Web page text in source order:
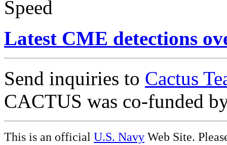
Latest CME detections
Send inquiries to Cactus
CACTUS was co-funded
This is an official U.S. Navy Web Site.